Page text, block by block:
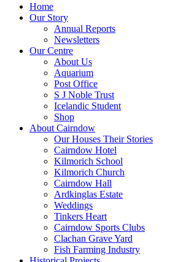
Home
Our Story
Annual Reports
Newsletters
Our Centre
About Us
Aquarium
Post Office
S J Noble Trust
Icelandic Student
Shop
About Cairndow
Our Houses Their Stories
Cairndow Hotel
Kilmorich School
Kilmorich Church
Cairndow Hall
Ardkinglas Estate
Weddings
Tinkers Heart
Cairndow Sports Clubs
Clachan Grave Yard
Fish Farming Industry